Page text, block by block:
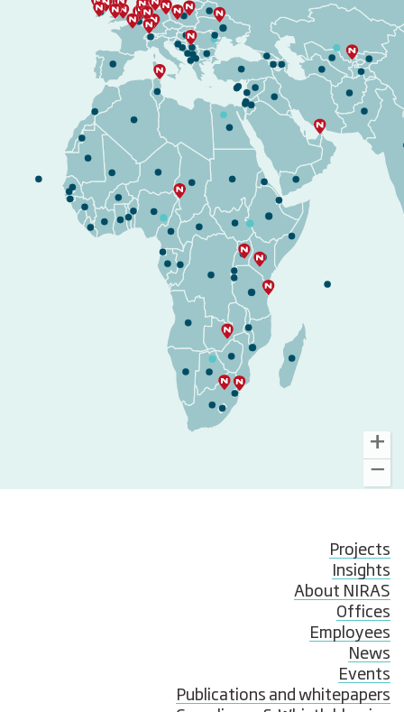
Projects
Insights
About NIRAS
Offices
Employees
News
Events
Publications and whitepapers